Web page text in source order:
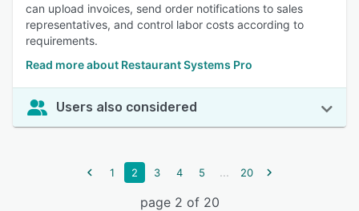
can upload invoices, send order notifications to sales
representatives, and control labor costs according to
requirements.
Read more about Restaurant Systems Pro
Users also considered
1 2 3 4 5 ... 20
page 2 of 20